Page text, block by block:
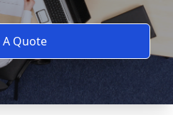
A Quote